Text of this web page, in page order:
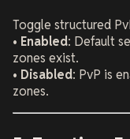
Toggle structured
• Enabled: Default
zones exist.
• Disabled: PvP is
zones.